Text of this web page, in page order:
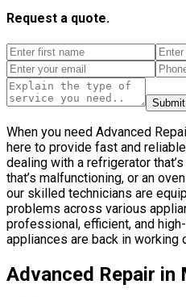
Request a quote.
Submit
When you need Advanced
here to provide fast and
dealing with a refrigerator
that’s malfunctioning, or an
our skilled technicians are
problems across various
professional, efficient, and
appliances are back in
Advanced Repair in